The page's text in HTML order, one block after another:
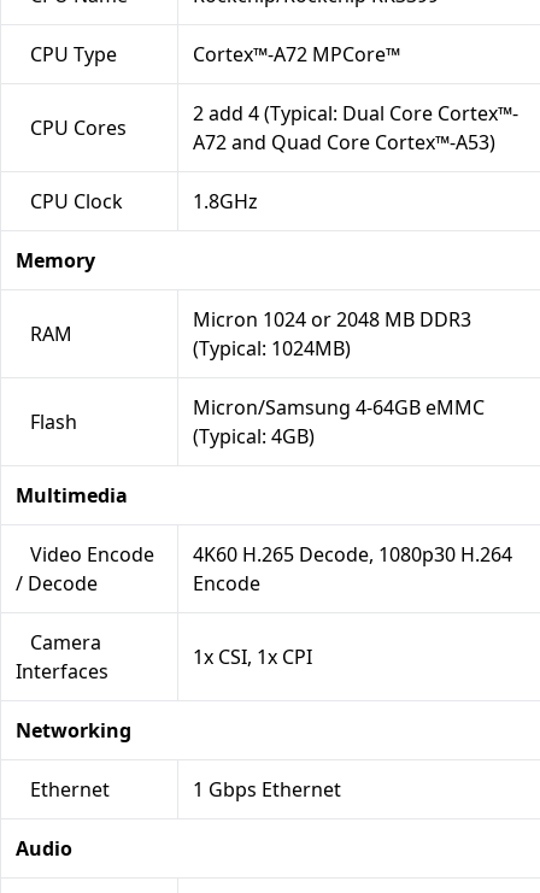
CPU Type Cortex™-A72 MPCore™
CPU Cores
2 add 4 (Typical: Dual Core Cortex™-
A72 and Quad Core Cortex™-A53)
CPU Clock 1.8GHz
Memory
RAM
Micron 1024 or 2048 MB DDR3
(Typical: 1024MB)
Flash
Micron/Samsung 4-64GB eMMC
(Typical: 4GB)
Multimedia
Video Encode
/ Decode
4K60 H.265 Decode, 1080p30 H.264
Encode
Camera
Interfaces
1x CSI, 1x CPI
Networking
Ethernet 1 Gbps Ethernet
Audio